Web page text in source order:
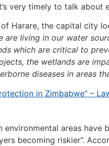
very timely to talk about
Harare, the capital city
are living in our water
which are critical to
the wetlands are
diseases in areas
in Zimbabwe” –
areas
becoming riskier”.